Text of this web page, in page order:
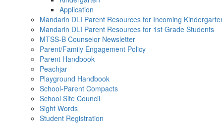
Application
Mandarin DLI Parent Resources for Incoming
Mandarin DLI Parent Resources for 1st Grade Students
MTSS-B Counselor Newsletter
Parent/Family Engagement Policy
Parent Handbook
Peachjar
Playground Handbook
School-Parent Compacts
School Site Council
Sight Words
Student Registration